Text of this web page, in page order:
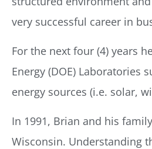
very successful career in
For the next four (4) years
Energy (DOE)
energy sources (i.e. solar,
In 1991, Brian and his
Wisconsin. Understanding